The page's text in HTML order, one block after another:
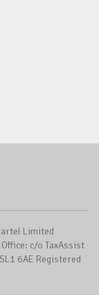
Limited
c/o TaxAssist
6AE Registered